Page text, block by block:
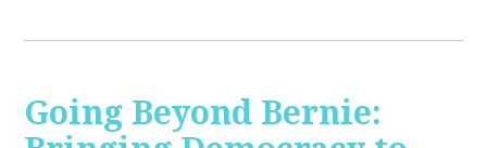
Going Beyond Bernie: